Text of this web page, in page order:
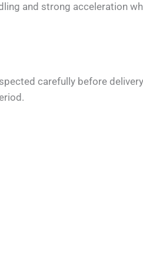
and strong acceleration
carefully before